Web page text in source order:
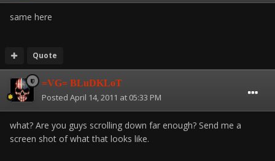
same here
Quote
=VG= BLuDKLoT
Posted April 14, 2011 at 05:33 PM
what? Are you guys scrolling down far enough? Send me a
screen shot of what that looks like.